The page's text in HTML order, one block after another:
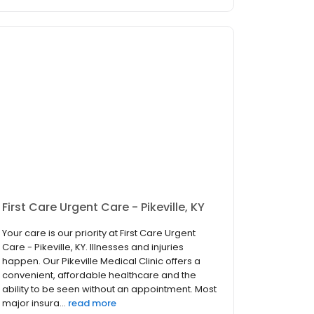
First Care Urgent Care - Pikeville, KY
Your care is our priority at First Care Urgent
Care - Pikeville, KY. Illnesses and injuries
happen. Our Pikeville Medical Clinic offers a
convenient, affordable healthcare and the
ability to be seen without an appointment. Most
major insura... read more